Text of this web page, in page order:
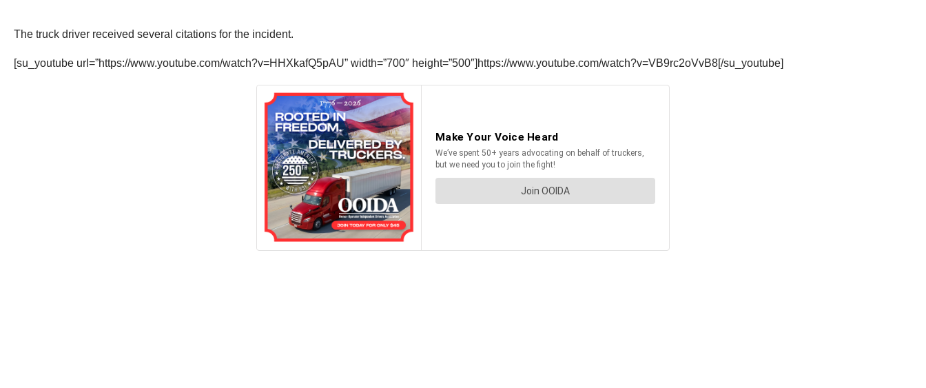
The truck driver received several citations for the incident.
[su_youtube url=”https://www.youtube.com/watch?v=HHXkafQ5pAU” width=”700″ height=”500″]https://www.youtube.com/watch?v=VB9rc2oVvB8[/su_youtube]